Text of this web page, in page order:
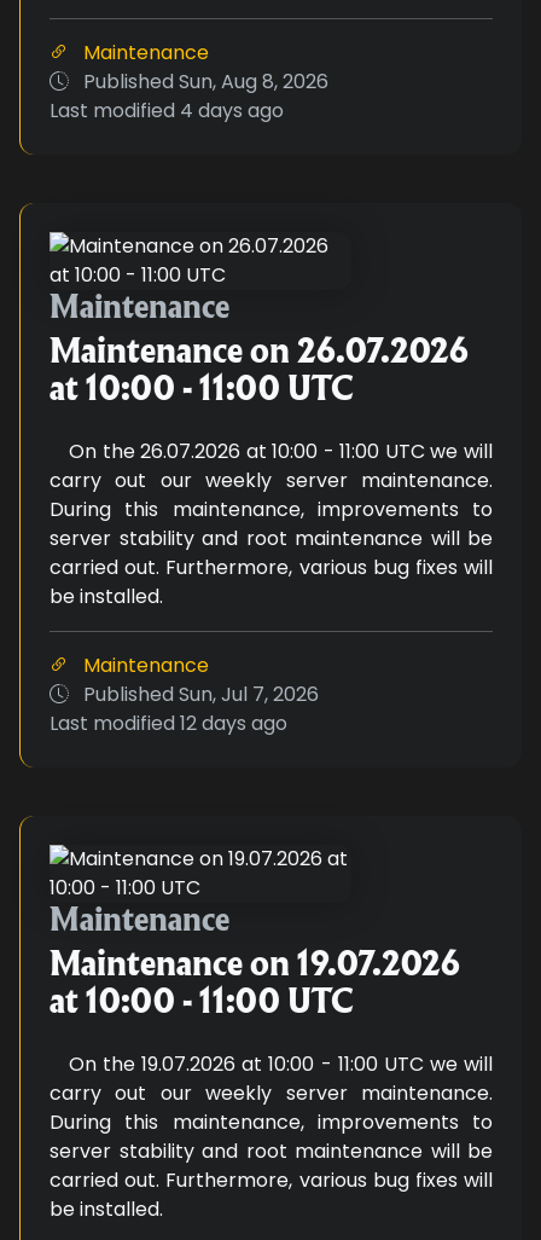
Maintenance
Published Sun, Aug 8, 2026
Last modified 4 days ago
Maintenance on 26.07.2026 at
Maintenance
Maintenance on 26.07.2026
at 10:00 - 11:00 UTC
On the 26.07.2026 at 10:00 - 11:00 UTC we will
carry out our weekly server maintenance.
During this maintenance, improvements to
server stability and root maintenance will be
carried out. Furthermore, various bug fixes will
be installed.
Maintenance
Published Sun, Jul 7, 2026
Last modified 12 days ago
Maintenance on 19.07.2026 at
Maintenance
Maintenance on 19.07.2026
at 10:00 - 11:00 UTC
On the 19.07.2026 at 10:00 - 11:00 UTC we will
carry out our weekly server maintenance.
During this maintenance, improvements to
server stability and root maintenance will be
carried out. Furthermore, various bug fixes will
be installed.